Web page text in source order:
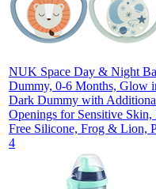
NUK Space Day & Night
Dummy, 0-6 Months, Glow
Dark Dummy with
Openings for Sensitive
Free Silicone, Frog & Lion,
4